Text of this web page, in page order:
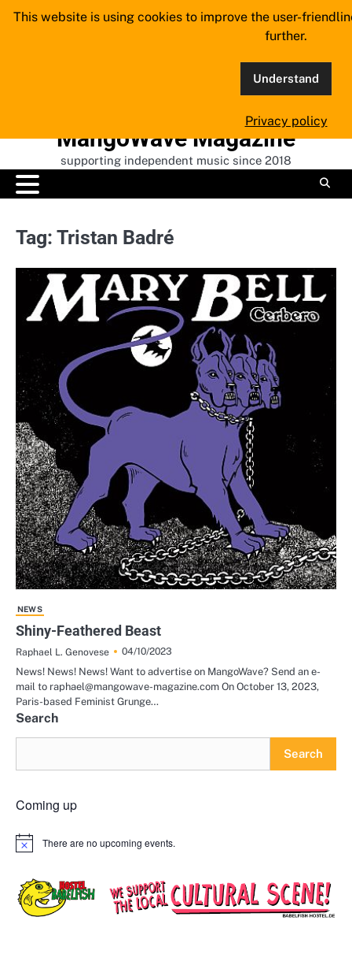
Skip
MangoWave Magazine
supporting independent music since 2018
Tag: Tristan Badré
NEWS
Shiny-Feathered Beast
Raphael L. Genovese
04/10/2023
News! News! News! Want to advertise on MangoWave? Send an e-
mail to raphael@mangowave-magazine.com On October 13, 2023,
Paris-based Feminist Grunge…
Search
Search
Coming up
Notice There are no upcoming events.
This website is using cookies to improve the user-
further.
Understand
Privacy policy